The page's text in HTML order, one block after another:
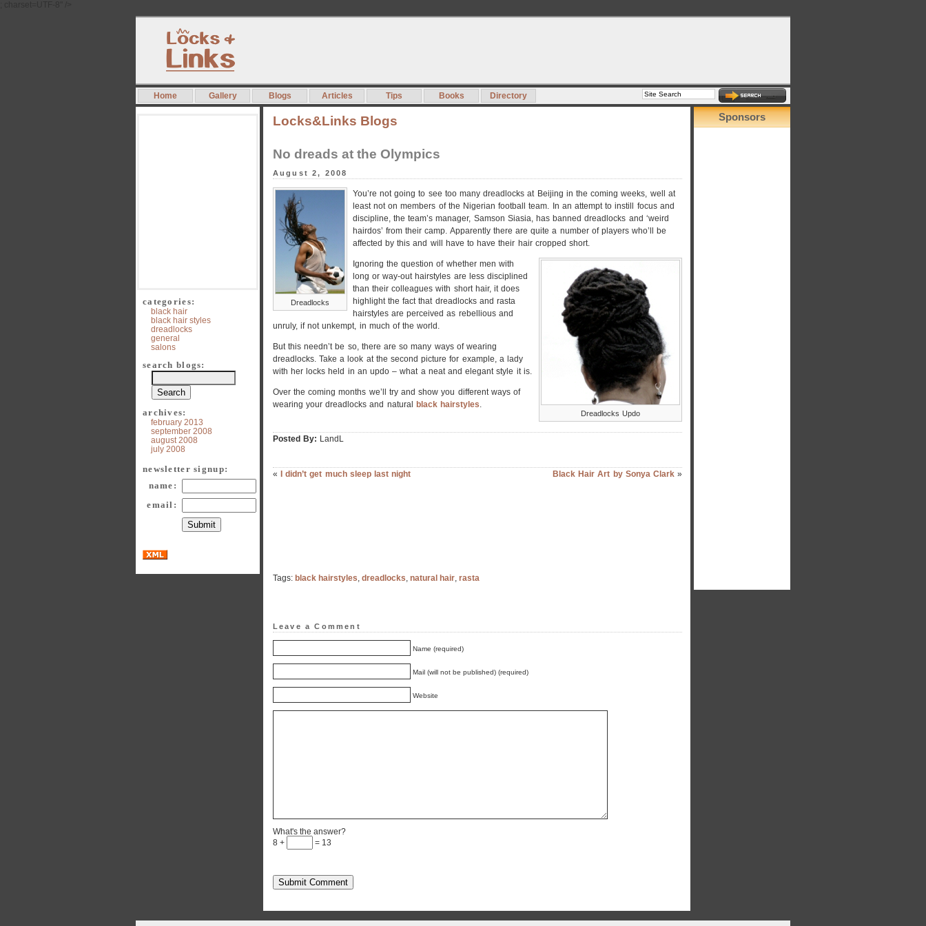
Home Gallery Blogs Articles Tips Books Directory
categories:
black hair
black hair styles
dreadlocks
general
salons
search blogs:
archives:
february 2013
september 2008
august 2008
july 2008
newsletter signup:
name:
email:
Locks&Links Blogs
No dreads at the Olympics
August 2, 2008
Dreadlocks
You’re not going to see too many dreadlocks at Beijing in the coming weeks, well at
least not on members of the Nigerian football team. In an attempt to instill focus and
discipline, the team’s manager, Samson Siasia, has banned dreadlocks and ‘weird
hairdos’ from their camp. Apparently there are quite a number of players who’ll be
affected by this and will have to have their hair cropped short.
Dreadlocks Updo
Ignoring the question of whether men with
long or way-out hairstyles are less disciplined
than their colleagues with short hair, it does
highlight the fact that dreadlocks and rasta
hairstyles are perceived as rebellious and
unruly, if not unkempt, in much of the world.
But this needn’t be so, there are so many ways of wearing
dreadlocks. Take a look at the second picture for example, a lady
with her locks held in an updo – what a neat and elegant style it is.
Over the coming months we’ll try and show you different ways of
wearing your dreadlocks and natural
black hairstyles.
Posted By: LandL
« I didn’t get much sleep last night Black Hair Art by Sonya Clark»
Tags: black hairstyles dreadlocks natural hair, rasta
Leave a Comment
Name (required)
Mail (will not be published) (required)
Website
What's the answer?
8 +
= 13
Sponsors